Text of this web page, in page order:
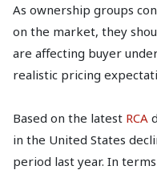
As ownership groups
on the market, they
are affecting buyer
realistic pricing
Based on the latest RCA
in the United States
period last year. In